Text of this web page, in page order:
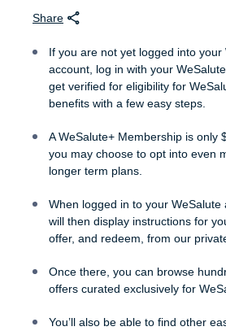
Share
If you are not yet logged into
account, log in with your
get verified for eligibility for
benefits with a few easy steps.
A WeSalute+ Membership is only
you may choose to opt into even
longer term plans.
When logged in to your WeSalute
will then display instructions for
offer, and redeem, from our
Once there, you can browse
offers curated exclusively for
You’ll also be able to find other